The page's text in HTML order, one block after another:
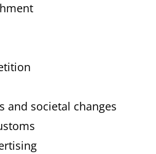
and societal changes